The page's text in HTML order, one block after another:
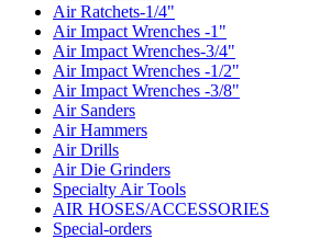
Air Ratchets-1/4"
Air Impact Wrenches -1"
Air Impact Wrenches-3/4"
Air Impact Wrenches -1/2"
Air Impact Wrenches -3/8"
Air Sanders
Air Hammers
Air Drills
Air Die Grinders
Specialty Air Tools
AIR HOSES/ACCESSORIES
Special-orders